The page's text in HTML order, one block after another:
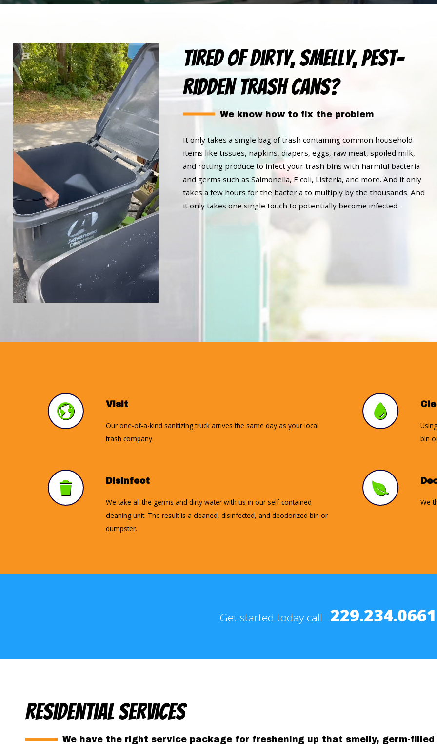
Tired of dirty, smelly, pest-
ridden trash cans?
We know how to fix the problem
It only takes a single bag of trash containing common household
items like tissues, napkins, diapers, eggs, raw meat, spoiled milk,
and rotting produce to infect your trash bins with harmful bacteria
and germs such as Salmonella, E coli, Listeria, and more. And it only
takes a few hours for the bacteria to multiply by the thousands. And
it only takes one single touch to potentially become infected.
Visit
Our one-of-a-kind sanitizing truck arrives the same day as your local
trash company.
bin
Disinfect
We take all the germs and dirty water with us in our self-contained
cleaning unit. The result is a cleaned, disinfected, and deodorized bin or
dumpster.
We
Get started today call 229.234.0661
Residential Services
We have the right service package for freshening up that smelly, germ-filled